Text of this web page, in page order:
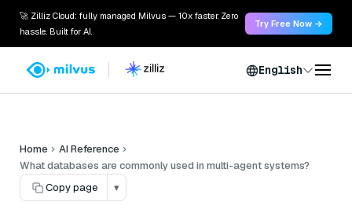
🚀 Zilliz Cloud: fully managed Milvus — 10x faster. Zero
hassle. Built for AI.
Try Free Now →
English
Home
AI Reference
What databases are commonly used in multi-agent systems?
Copy page
▾